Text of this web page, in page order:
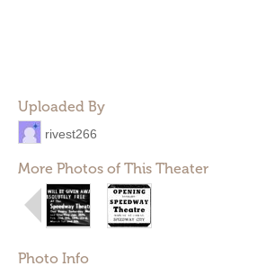
Uploaded By
rivest266
More Photos of This Theater
Photo Info